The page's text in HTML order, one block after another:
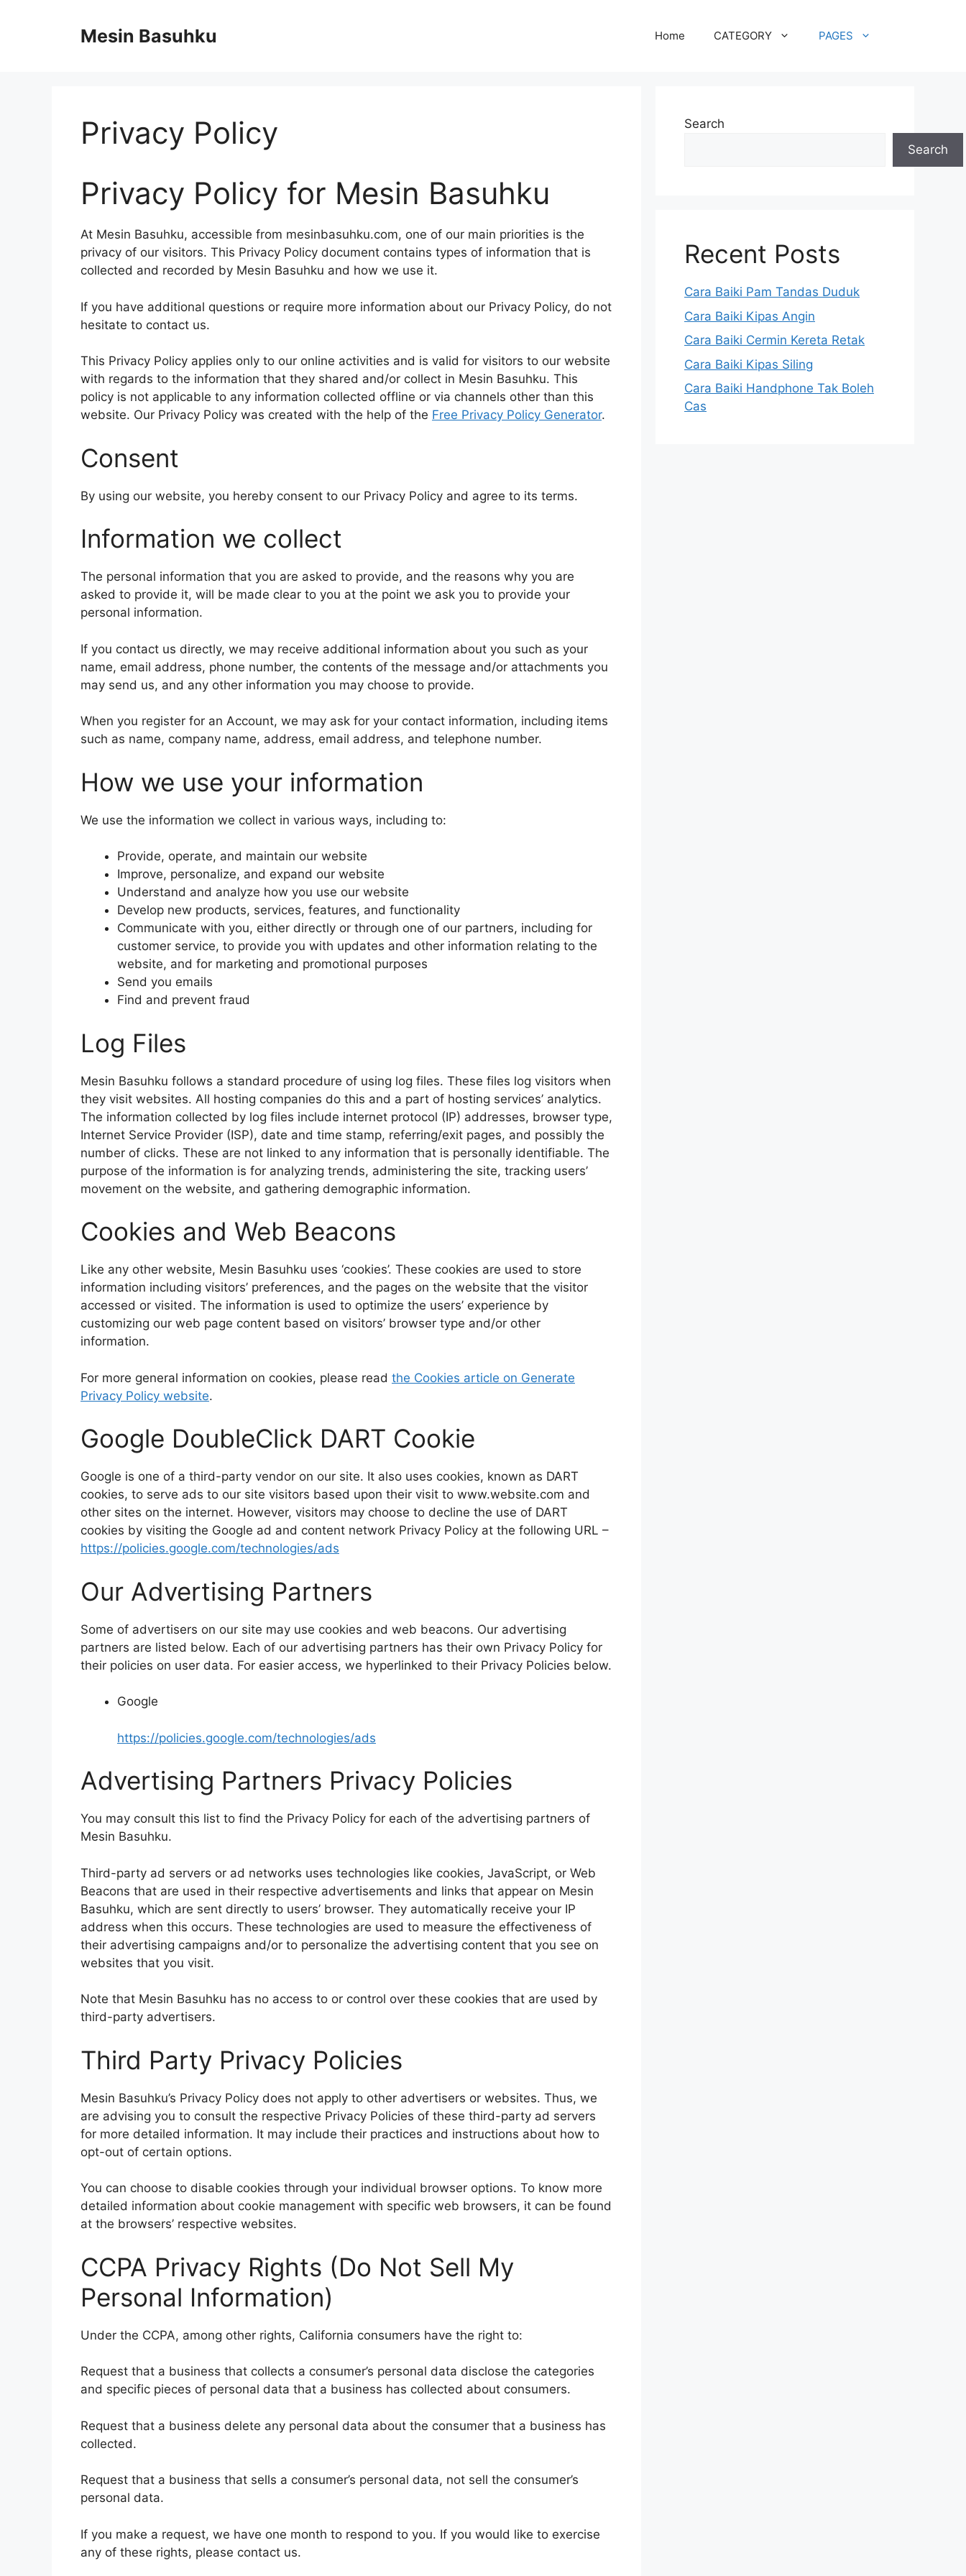
Mesin Basuhku Home CATEGORY PAGES
Privacy Policy
Privacy Policy for Mesin Basuhku
At Mesin Basuhku, accessible from mesinbasuhku.com, one of our main priorities is the
privacy of our visitors. This Privacy Policy document contains types of information that is
collected and recorded by Mesin Basuhku and how we use it.
If you have additional questions or require more information about our Privacy Policy, do not
hesitate to contact us.
This Privacy Policy applies only to our online activities and is valid for visitors to our website
with regards to the information that they shared and/or collect in Mesin Basuhku. This
policy is not applicable to any information collected offline or via channels other than this
website. Our Privacy Policy was created with the help of the Free Privacy Policy Generator.
Consent
By using our website, you hereby consent to our Privacy Policy and agree to its terms.
Information we collect
The personal information that you are asked to provide, and the reasons why you are
asked to provide it, will be made clear to you at the point we ask you to provide your
personal information.
If you contact us directly, we may receive additional information about you such as your
name, email address, phone number, the contents of the message and/or attachments you
may send us, and any other information you may choose to provide.
When you register for an Account, we may ask for your contact information, including items
such as name, company name, address, email address, and telephone number.
How we use your information
We use the information we collect in various ways, including to:
Provide, operate, and maintain our website
Improve, personalize, and expand our website
Understand and analyze how you use our website
Develop new products, services, features, and functionality
Communicate with you, either directly or through one of our partners, including for
customer service, to provide you with updates and other information relating to the
website, and for marketing and promotional purposes
Send you emails
Find and prevent fraud
Log Files
Mesin Basuhku follows a standard procedure of using log files. These files log visitors when
they visit websites. All hosting companies do this and a part of hosting services’ analytics.
The information collected by log files include internet protocol (IP) addresses, browser type,
Internet Service Provider (ISP), date and time stamp, referring/exit pages, and possibly the
number of clicks. These are not linked to any information that is personally identifiable. The
purpose of the information is for analyzing trends, administering the site, tracking users’
movement on the website, and gathering demographic information.
Cookies and Web Beacons
Like any other website, Mesin Basuhku uses ‘cookies’. These cookies are used to store
information including visitors’ preferences, and the pages on the website that the visitor
accessed or visited. The information is used to optimize the users’ experience by
customizing our web page content based on visitors’ browser type and/or other
information.
For more general information on cookies, please read the Cookies article on Generate
Privacy Policy website.
Google DoubleClick DART Cookie
Google is one of a third-party vendor on our site. It also uses cookies, known as DART
cookies, to serve ads to our site visitors based upon their visit to www.website.com and
other sites on the internet. However, visitors may choose to decline the use of DART
cookies by visiting the Google ad and content network Privacy Policy at the following URL –
https://policies.google.com/technologies/ads
Our Advertising Partners
Some of advertisers on our site may use cookies and web beacons. Our advertising
partners are listed below. Each of our advertising partners has their own Privacy Policy for
their policies on user data. For easier access, we hyperlinked to their Privacy Policies below.
Google
https://policies.google.com/technologies/ads
Advertising Partners Privacy Policies
You may consult this list to find the Privacy Policy for each of the advertising partners of
Mesin Basuhku.
Third-party ad servers or ad networks uses technologies like cookies, JavaScript, or Web
Beacons that are used in their respective advertisements and links that appear on Mesin
Basuhku, which are sent directly to users’ browser. They automatically receive your IP
address when this occurs. These technologies are used to measure the effectiveness of
their advertising campaigns and/or to personalize the advertising content that you see on
websites that you visit.
Note that Mesin Basuhku has no access to or control over these cookies that are used by
third-party advertisers.
Third Party Privacy Policies
Mesin Basuhku’s Privacy Policy does not apply to other advertisers or websites. Thus, we
are advising you to consult the respective Privacy Policies of these third-party ad servers
for more detailed information. It may include their practices and instructions about how to
opt-out of certain options.
You can choose to disable cookies through your individual browser options. To know more
detailed information about cookie management with specific web browsers, it can be found
at the browsers’ respective websites.
CCPA Privacy Rights (Do Not Sell My
Personal Information)
Under the CCPA, among other rights, California consumers have the right to:
Request that a business that collects a consumer’s personal data disclose the categories
and specific pieces of personal data that a business has collected about consumers.
Request that a business delete any personal data about the consumer that a business has
collected.
Request that a business that sells a consumer’s personal data, not sell the consumer’s
personal data.
If you make a request, we have one month to respond to you. If you would like to exercise
any of these rights, please contact us.
Search
Search
Recent Posts
Cara Baiki Pam Tandas Duduk
Cara Baiki Kipas Angin
Cara Baiki Cermin Kereta Retak
Cara Baiki Kipas Siling
Cara Baiki Handphone Tak Boleh
Cas